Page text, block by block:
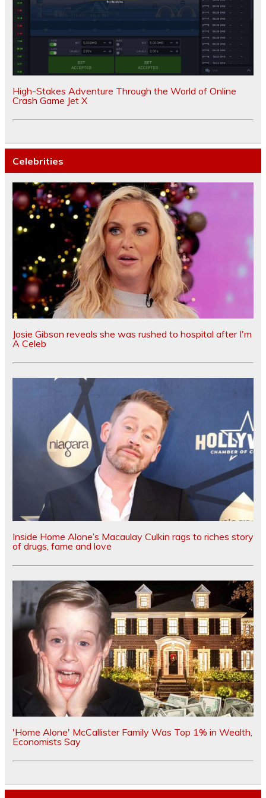
High-Stakes Adventure Through the World of Online
Crash Game Jet X
Celebrities
Josie Gibson reveals she was rushed to hospital after I'm
A Celeb
Inside Home Alone’s Macaulay Culkin rags to riches story
of drugs, fame and love
'Home Alone' McCallister Family Was Top 1% in Wealth,
Economists Say